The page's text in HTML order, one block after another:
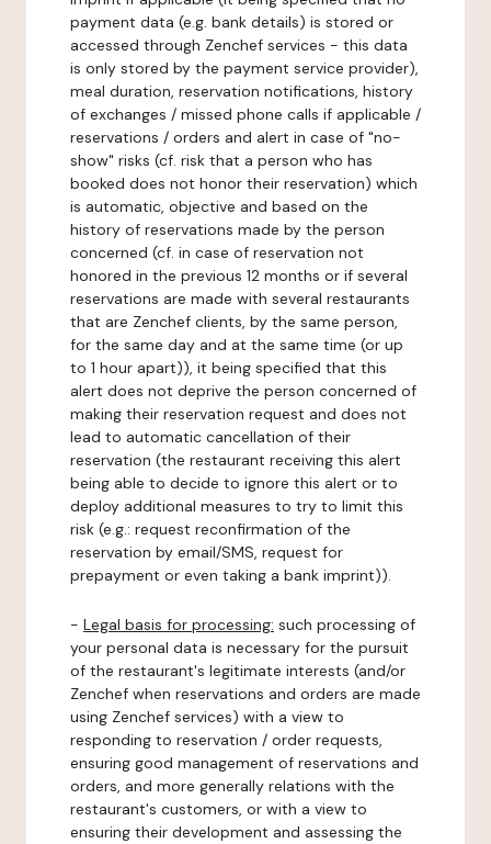
payment data (e.g. bank details) is stored or
accessed through Zenchef services - this data
is only stored by the payment service provider),
meal duration, reservation notifications, history
of exchanges / missed phone calls if applicable /
reservations / orders and alert in case of "no-
show" risks (cf. risk that a person who has
booked does not honor their reservation) which
is automatic, objective and based on the
history of reservations made by the person
concerned (cf. in case of reservation not
honored in the previous 12 months or if several
reservations are made with several restaurants
that are Zenchef clients, by the same person,
for the same day and at the same time (or up
to 1 hour apart)), it being specified that this
alert does not deprive the person concerned of
making their reservation request and does not
lead to automatic cancellation of their
reservation (the restaurant receiving this alert
being able to decide to ignore this alert or to
deploy additional measures to try to limit this
risk (e.g.: request reconfirmation of the
reservation by email/SMS, request for
prepayment or even taking a bank imprint)).
- Legal basis for processing: such processing of
your personal data is necessary for the pursuit
of the restaurant's legitimate interests (and/or
Zenchef when reservations and orders are made
using Zenchef services) with a view to
responding to reservation / order requests,
ensuring good management of reservations and
orders, and more generally relations with the
restaurant's customers, or with a view to
ensuring their development and assessing the